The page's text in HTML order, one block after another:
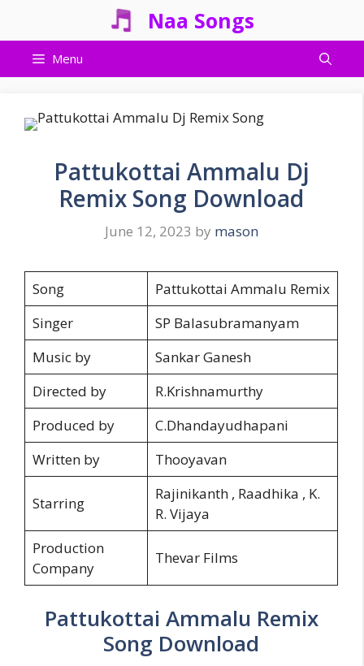
content
Naa Songs
Menu
Pattukottai Ammalu Dj
Remix Song Download
June 12, 2023 by mason
Song
Pattukottai Ammalu Remix
Singer
SP Balasubramanyam
Music by
Sankar Ganesh
Directed by
R.Krishnamurthy
Produced by
C.Dhandayudhapani
Written by
Thooyavan
Starring
Rajinikanth , Raadhika , K.
R. Vijaya
Production
Company
Thevar Films
Pattukottai Ammalu Remix
Song Download